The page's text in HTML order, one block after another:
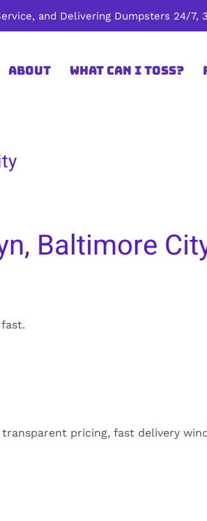
and Delivering Dumpsters 24/7,
About What Can I Toss?
Baltimore
pricing, fast delivery